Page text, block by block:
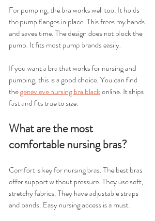
For pumping, the bra works well too. It holds
the pump flanges in place. This frees my hands
and saves time. The design does not block the
pump. It fits most pump brands easily.
If you want a bra that works for nursing and
pumping, this is a good choice. You can find
the genevieve nursing bra black online. It ships
fast and fits true to size.
What are the most
comfortable nursing bras?
Comfort is key for nursing bras. The best bras
offer support without pressure. They use soft,
stretchy fabrics. They have adjustable straps
and bands. Easy nursing access is a must.